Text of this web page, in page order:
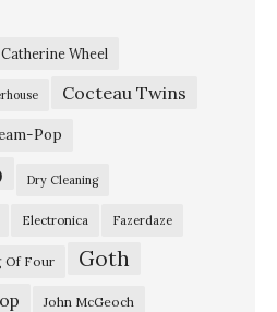
Catherine Wheel
Cocteau Twins
Pop
Dry Cleaning
Electronica Fazerdaze
Of Four Goth
John McGeoch